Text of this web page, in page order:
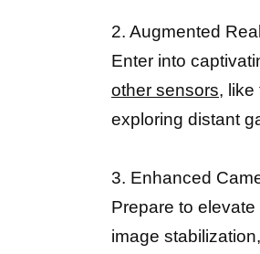
2. Augmented
Enter into
other sensors, like
exploring distant
3. Enhanced
Prepare to
image